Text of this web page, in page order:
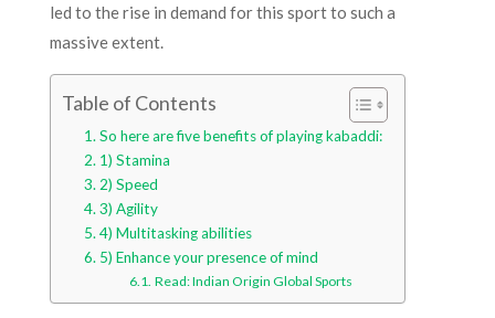
led to the rise in demand for this sport to such a
massive extent.
Table of Contents
So here are five benefits of playing kabaddi:
1) Stamina
2) Speed
3) Agility
4) Multitasking abilities
5) Enhance your presence of mind
Read: Indian Origin Global Sports